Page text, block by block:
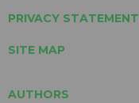
PRIVACY STATEMENT
SITE MAP
AUTHORS